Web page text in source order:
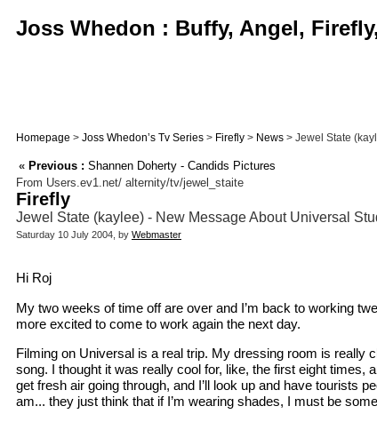
Joss Whedon : Buffy, Angel,
Homepage > Joss Whedon’s Tv Series > Firefly > News > Jewel State
« Previous : Shannen Doherty - Candids Pictures
From Users.ev1.net/ alternity/tv/jewel_staite
Firefly
Jewel State (kaylee) - New Message About Universal
Saturday 10 July 2004, by Webmaster
Hi Roj
My two weeks of time off are over and I’m back to working
more excited to come to work again the next day.
Filming on Universal is a real trip. My dressing room is
song. I thought it was really cool for, like, the first eight times,
get fresh air going through, and I’ll look up and have tourists
am... they just think that if I’m wearing shades, I must be